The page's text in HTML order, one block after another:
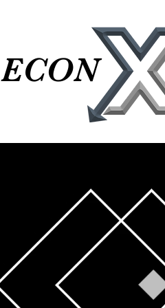
ECON
ECON